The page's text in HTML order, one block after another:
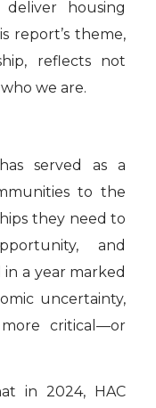
housing
report’s theme,
reflects not
we are.
served as a
to the
they need to
and
a year marked
uncertainty,
critical—or
in 2024, HAC